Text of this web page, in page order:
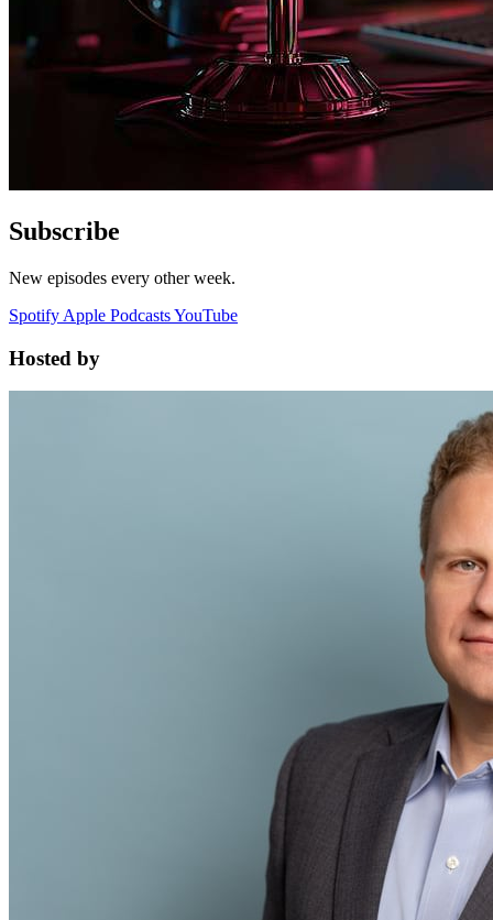
Subscribe
New episodes every other week.
Spotify Apple PodcastsYouTube
Hosted by